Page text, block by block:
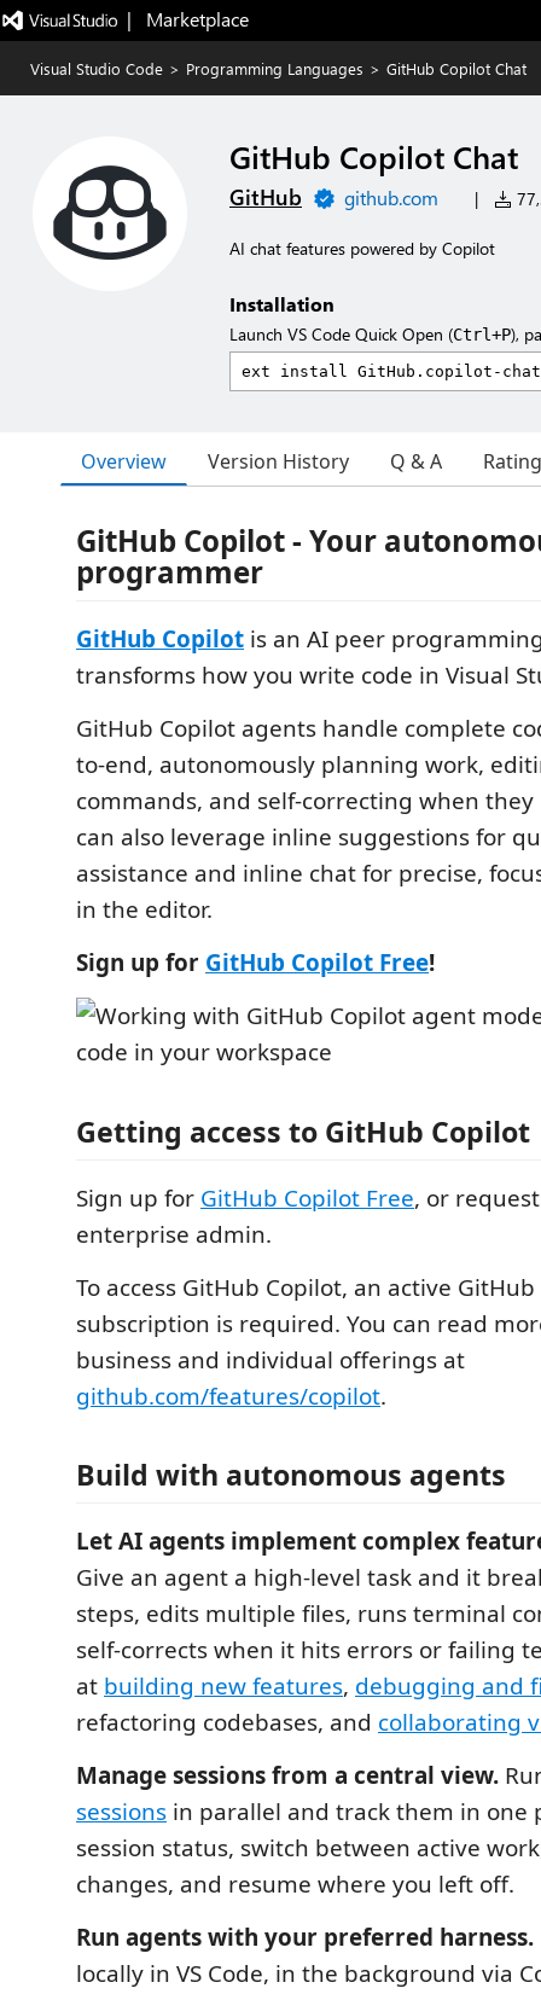
|   Marketplace
Visual Studio Code > Programming Languages > GitHub Copilot Chat
GitHub Copilot Chat
GitHub github.com |
AI chat features powered by Copilot
Installation
Launch VS Code Quick Open (Ctrl+P),
Overview Version History Q & A
GitHub Copilot - Your
programmer
GitHub Copilot is an AI peer
transforms how you write code in Visual
GitHub Copilot agents handle complete
to-end, autonomously planning work,
commands, and self-correcting when
can also leverage inline suggestions for
assistance and inline chat for precise,
in the editor.
Sign up for GitHub Copilot Free!
Getting access to GitHub Copilot
Sign up for GitHub Copilot Free, or
enterprise admin.
To access GitHub Copilot, an active
subscription is required. You can read
business and individual offerings at
github.com/features/copilot.
Build with autonomous agents
Let AI agents implement complex
Give an agent a high-level task and it
steps, edits multiple files, runs terminal
self-corrects when it hits errors or failing
at building new features, debugging and
refactoring codebases, and collaborating
Manage sessions from a central view.
sessions in parallel and track them in one
session status, switch between active
changes, and resume where you left off.
Run agents with your preferred harness.
locally in VS Code, in the background via